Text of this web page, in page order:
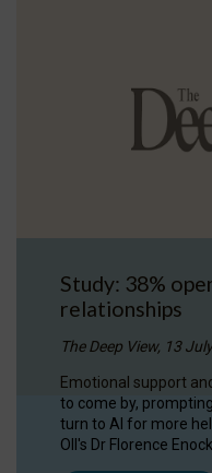
Study: 38%
relationships
The Deep View, 13
Emotional support
to come by,
turn to AI for more
OII's Dr Florence Enock.